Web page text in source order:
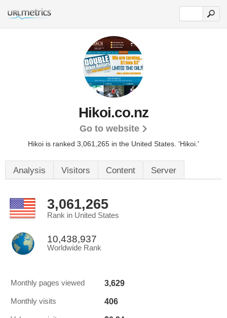
Hikoi.co.nz
Go to website
Hikoi is ranked 3,061,265 in the United States. 'Hikoi.'
Analysis Visitors Content Server
3,061,265
Rank in United States
10,438,937
Worldwide Rank
Monthly pages viewed 3,629
Monthly visits 406